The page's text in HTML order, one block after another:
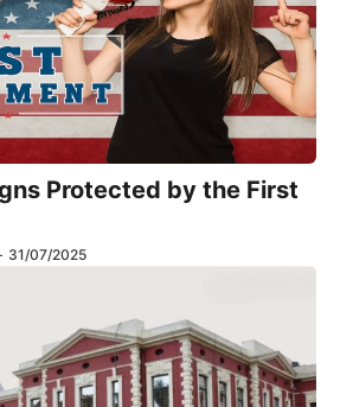
Protected by the First
31/07/2025